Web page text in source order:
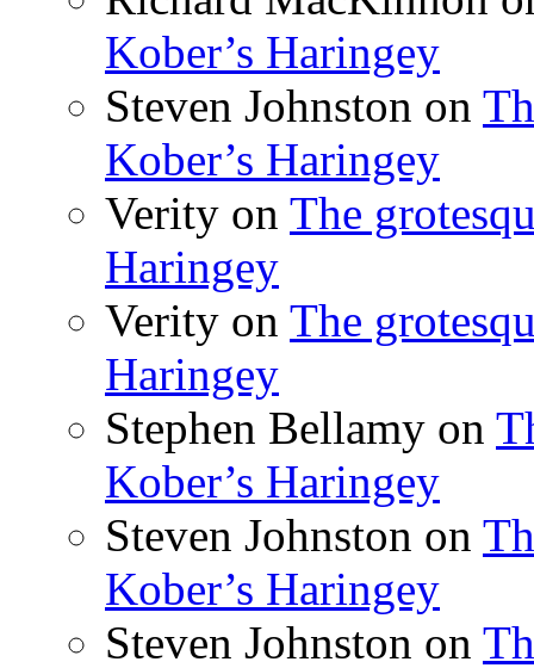
Kober’s Haringey
Steven Johnston on
Kober’s Haringey
Verity on The
Haringey
Verity on The
Haringey
Stephen Bellamy on
Kober’s Haringey
Steven Johnston on
Kober’s Haringey
Steven Johnston on